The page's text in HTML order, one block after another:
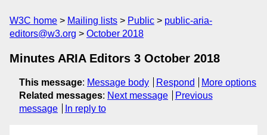
W3C home Mailing lists Public
public-aria-
editors@w3.org
October 2018
Minutes ARIA Editors 3 October 2018
This message: Message body Respond
More options
Related messages: Next message
Previous
message
In reply to